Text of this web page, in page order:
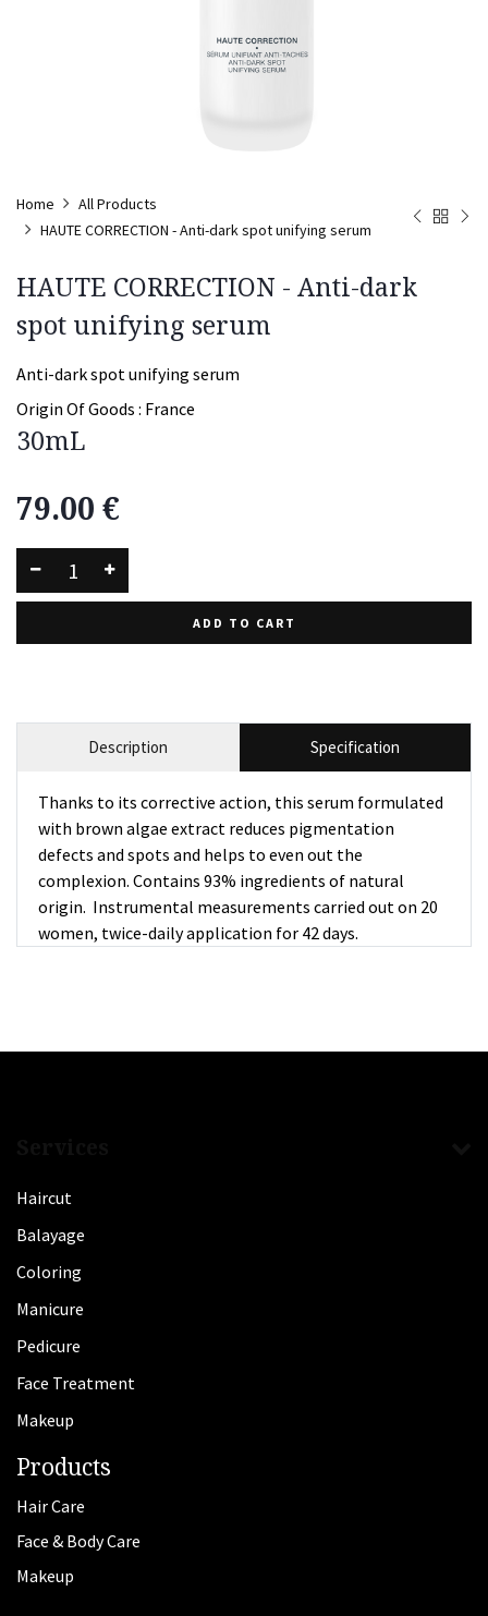
Home
All Products
HAUTE CORRECTION - Anti-dark spot unifying serum
HAUTE CORRECTION - Anti-dark
spot unifying serum
Anti-dark spot unifying serum
Origin Of Goods : France
30mL
79.00 €
ADD TO CART
Description Specification
Thanks to its corrective action, this serum formulated
with brown algae extract reduces pigmentation
defects and spots and helps to even out the
complexion. Contains 93% ingredients of natural
origin. Instrumental measurements carried out on 20
women, twice-daily application for 42 days.
Haircut
Balayage
Coloring
Manicure
Pedicure
Face Treatment
Makeup
Products
Hair Care
Face & Body Care
Makeup